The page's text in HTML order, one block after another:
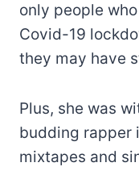
only people
Covid-19
they may have
Plus, she was
budding rapper
mixtapes and